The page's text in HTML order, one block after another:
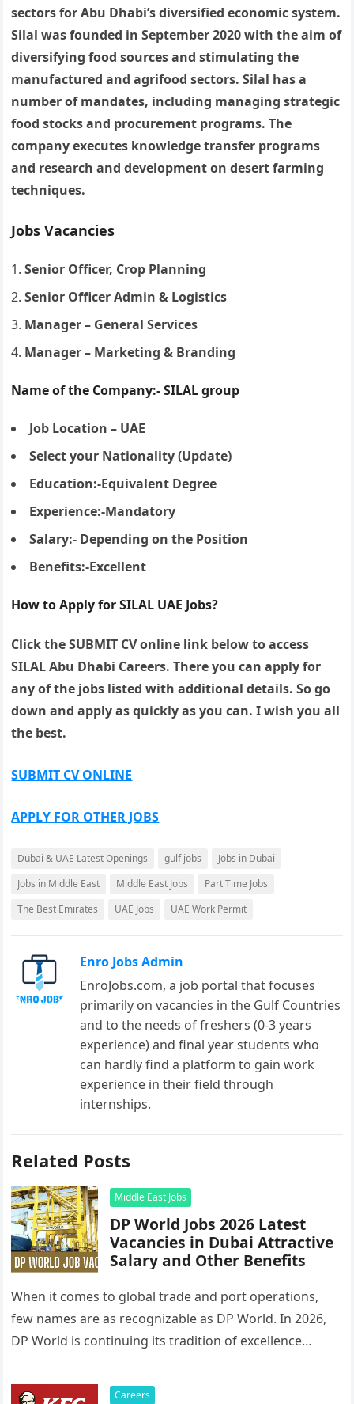
sectors for Abu Dhabi’s diversified economic system.
Silal was founded in September 2020 with the aim of
diversifying food sources and stimulating the
manufactured and agrifood sectors. Silal has a
number of mandates, including managing strategic
food stocks and procurement programs. The
company executes knowledge transfer programs
and research and development on desert farming
techniques.
Jobs Vacancies
Senior Officer, Crop Planning
Senior Officer Admin & Logistics
Manager – General Services
Manager – Marketing & Branding
Name of the Company:- SILAL group
Job Location – UAE
Select your Nationality (Update)
Education:-Equivalent Degree
Experience:-Mandatory
Salary:- Depending on the Position
Benefits:-Excellent
How to Apply for SILAL UAE Jobs?
Click the SUBMIT CV online link below to access
SILAL Abu Dhabi Careers. There you can apply for
any of the jobs listed with additional details. So go
down and apply as quickly as you can. I wish you all
the best.
SUBMIT CV ONLINE
APPLY FOR OTHER JOBS
Dubai & UAE Latest Openings gulf jobs
Jobs in Dubai
Jobs in Middle East
Middle East Jobs
Part Time Jobs
The Best Emirates
UAE Jobs UAE Work Permit
Enro Jobs Admin
EnroJobs.com, a job portal that focuses
primarily on vacancies in the Gulf Countries
and to the needs of freshers (0-3 years
experience) and final year students who
can hardly find a platform to gain work
experience in their field through
internships.
Related Posts
Middle East Jobs
DP World Jobs 2026 Latest
Vacancies in Dubai Attractive
Salary and Other Benefits
When it comes to global trade and port operations,
few names are as recognizable as DP World. In 2026,
DP World is continuing its tradition of excellence…
Careers